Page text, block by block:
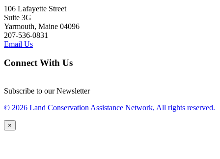
106 Lafayette Street
Suite 3G
Yarmouth, Maine 04096
207-536-0831
Email Us
Connect With Us
Subscribe to our Newsletter
© 2026 Land Conservation Assistance Network, All rights reserved.
×